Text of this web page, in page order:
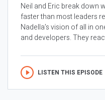
Neil and Eric break down
faster than most leaders
Nadella’s vision of all in
and developers. They
LISTEN THIS EPISODE